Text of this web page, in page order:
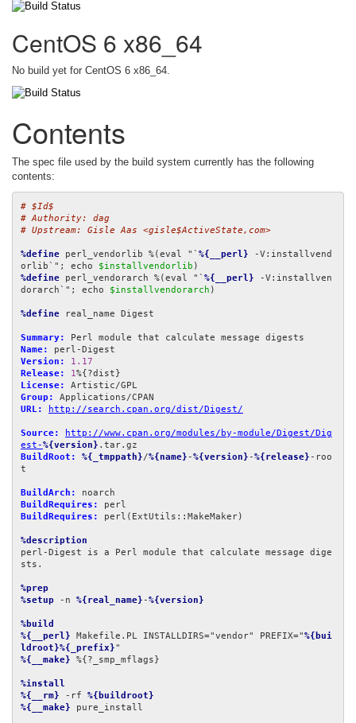
CentOS 6 x86_64
No build yet for CentOS 6 x86_64.
Contents
The spec file used by the build system currently has the following
contents:
# $Id$
# Authority: dag
# Upstream: Gisle Aas <gisle$ActiveState,com>
%define perl_vendorlib %(eval "` %{__perl} -V:installvend
orlib`"; echo $installvendorlib
%define perl_vendorarch %(eval "` %{__perl} -V:installven
dorarch`"; echo $installvendorarch )
%define real_name Digest
Summary:
Name:
Version:
1.17
Release:
1
License:
Group:
URL:
http://search.cpan.org/dist/Digest/
Source:
http://www.cpan.org/modules/by-module/Digest/Dig
est-%{version}
BuildRoot:
%{_tmppath}/%{name} -%{version} -%{release} -roo
t
BuildArch:
BuildRequires:
BuildRequires:
perl(ExtUtils::MakeMaker)
%description
perl-Digest is a Perl module that calculate message dige
sts.
%prep
%setup -n %{real_name} -%{version}
%build
%{__perl} Makefile.PL INSTALLDIRS="vendor" PREFIX="%{bui
ldroot}%{_prefix}
%{__make} %{?_smp_mflags}
%install
%{__rm} -rf %{buildroot}
%{__make} pure_install